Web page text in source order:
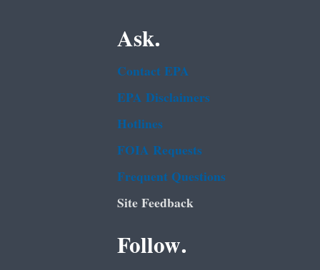
Ask.
Contact EPA
EPA Disclaimers
Hotlines
FOIA Requests
Frequent Questions
Site Feedback
Follow.